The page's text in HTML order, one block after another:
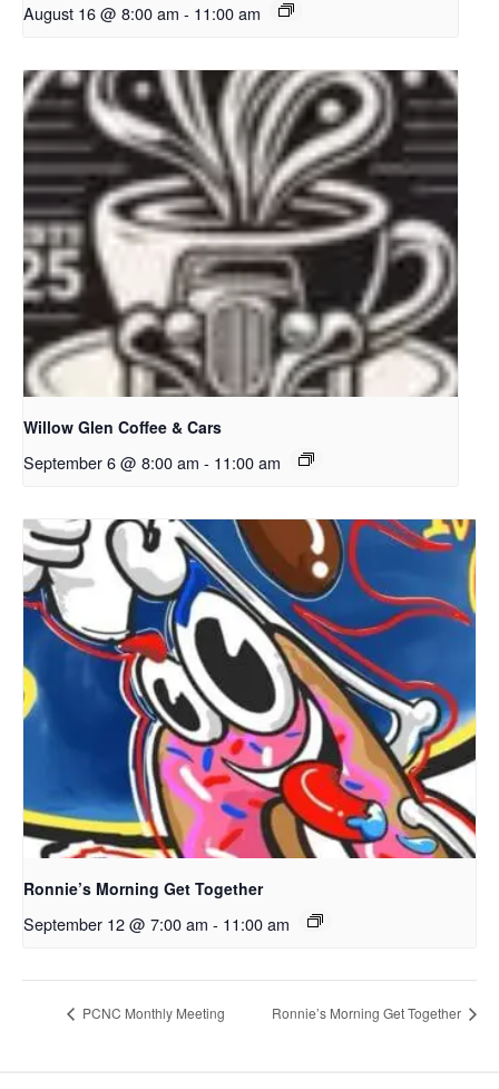
August 16 @ 8:00 am - 11:00 am
Willow Glen Coffee & Cars
September 6 @ 8:00 am - 11:00 am
Ronnie’s Morning Get Together
September 12 @ 7:00 am - 11:00 am
PCNC Monthly Meeting Ronnie’s Morning Get Together